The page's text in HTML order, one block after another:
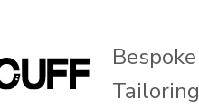
Bespoke
Tailoring